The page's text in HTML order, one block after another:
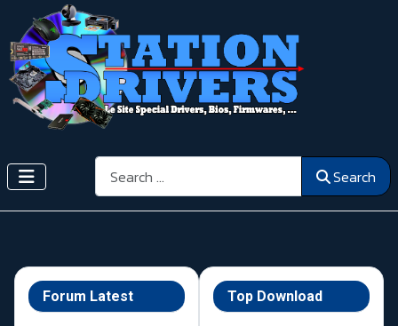
Search Search
Forum Latest Top Download